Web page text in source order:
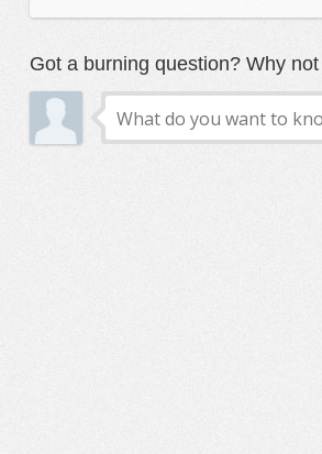
Got a burning question? Why